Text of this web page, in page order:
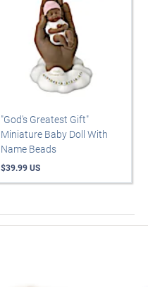
"God's Greatest Gift"
Miniature Baby Doll With
Name Beads
$39.99 US